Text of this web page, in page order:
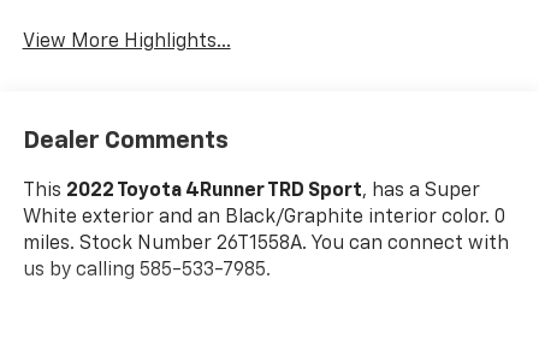
View More Highlights...
Dealer Comments
This 2022 Toyota 4Runner TRD Sport, has a Super
White exterior and an Black/Graphite interior color. 0
miles. Stock Number 26T1558A. You can connect with
us by calling 585-533-7985.